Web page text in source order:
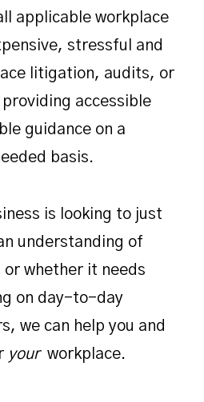
applicable workplace
stressful and
litigation, audits, or
accessible
guidance on a
basis.
is looking to just
understanding of
or whether it needs
on day-to-day
we can help you and
yourworkplace.